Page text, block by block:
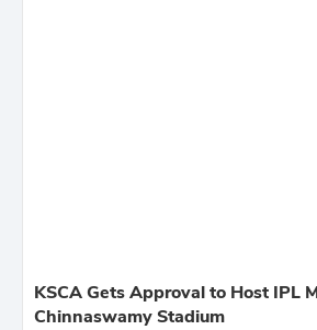
KSCA Gets Approval to Host IPL
Chinnaswamy Stadium